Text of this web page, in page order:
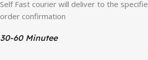
Self Fast courier will deliver to the
order confirmation
30-60 Minutee